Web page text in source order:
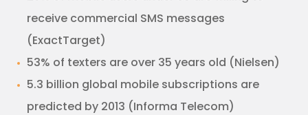
receive commercial SMS messages
(ExactTarget)
53% of texters are over 35 years old (Nielsen)
5.3 billion global mobile subscriptions are
predicted by 2013 (Informa Telecom)